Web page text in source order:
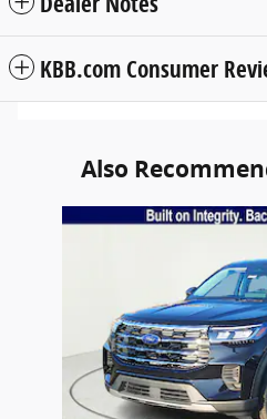
KBB.com Consumer
Also